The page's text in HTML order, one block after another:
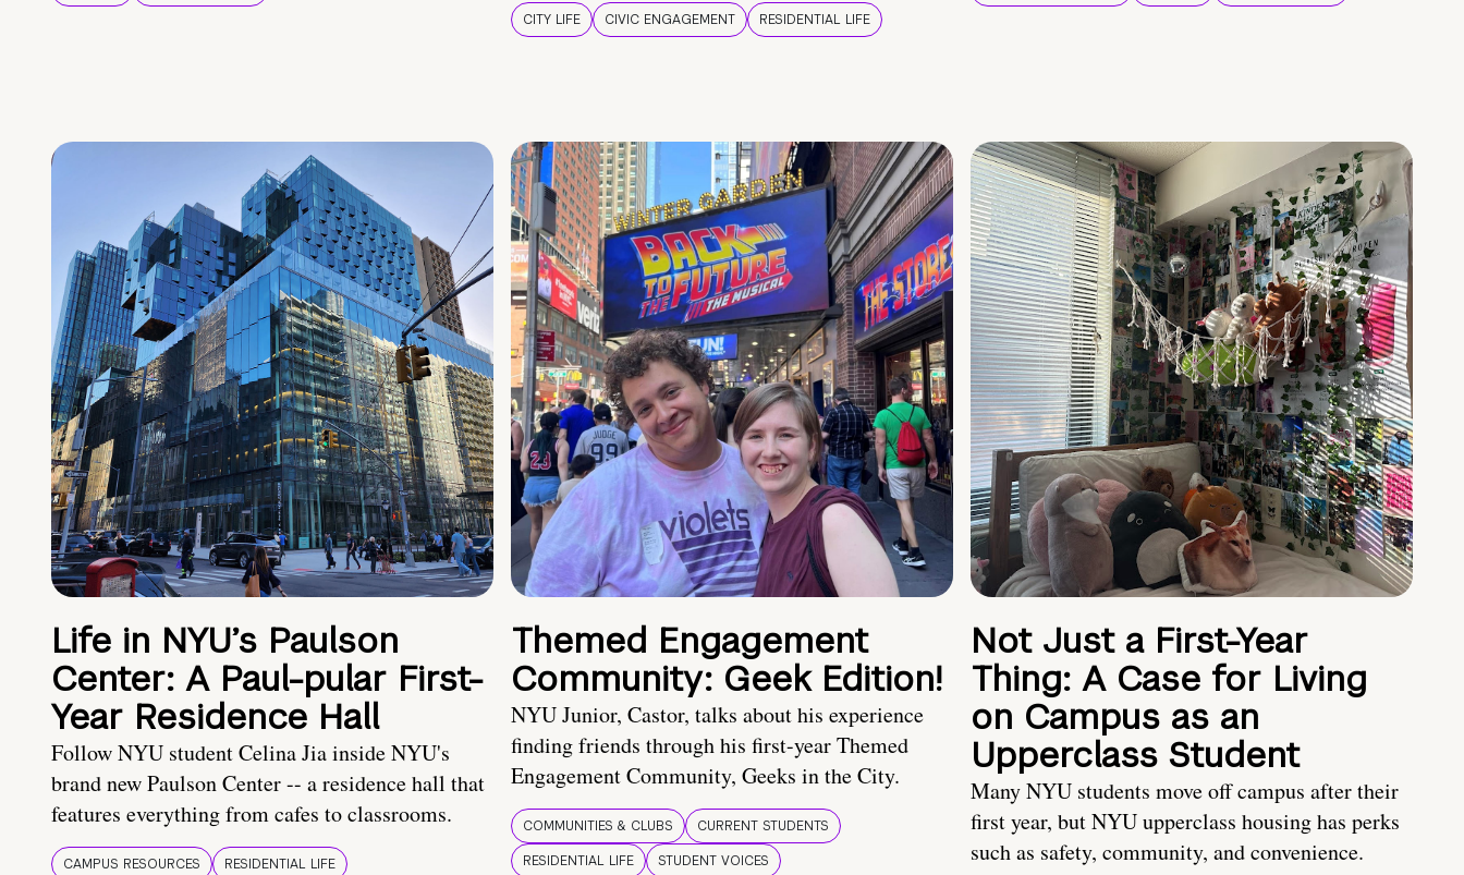
CITY LIFE CIVIC ENGAGEMENT RESIDENTIAL LIFE
Life in NYU’s Paulson
Center: A Paul-pular First-
Year Residence Hall
Follow NYU student Celina Jia inside NYU's
brand new Paulson Center -- a residence hall that
features everything from cafes to classrooms.
CAMPUS RESOURCES RESIDENTIAL LIFE
Themed Engagement
Community: Geek Edition!
NYU Junior, Castor, talks about his experience
finding friends through his first-year Themed
Engagement Community, Geeks in the City.
COMMUNITIES & CLUBS
CURRENT STUDENTS
RESIDENTIAL LIFE
STUDENT VOICES
Not Just a First-Year
Thing: A Case for Living
on Campus as an
Upperclass Student
Many NYU students move off campus after their
first year, but NYU upperclass housing has perks
such as safety, community, and convenience.